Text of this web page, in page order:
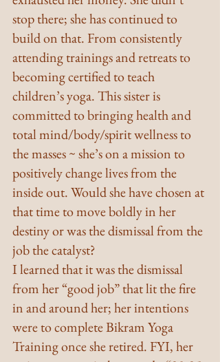
stop there; she has continued to
build on that. From consistently
attending trainings and retreats to
becoming certified to teach
children’s yoga. This sister is
committed to bringing health and
total mind/body/spirit wellness to
the masses ~ she’s on a mission to
positively change lives from the
inside out. Would she have chosen at
that time to move boldly in her
destiny or was the dismissal from the
job the catalyst?
I learned that it was the dismissal
from her “good job” that lit the fire
in and around her; her intentions
were to complete Bikram Yoga
Training once she retired. FYI, her